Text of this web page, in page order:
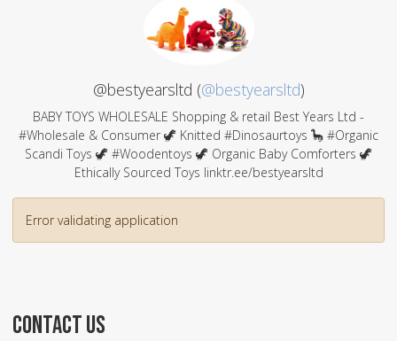
@bestyearsltd (@bestyearsltd)
BABY TOYS WHOLESALE Shopping & retail Best Years Ltd -
#Wholesale & Consumer 🦖 Knitted #Dinosaurtoys 🦕 #Organic
Scandi Toys 🦖 #Woodentoys 🦖 Organic Baby Comforters 🦖
Ethically Sourced Toys linktr.ee/bestyearsltd
Error validating application
CONTACT US